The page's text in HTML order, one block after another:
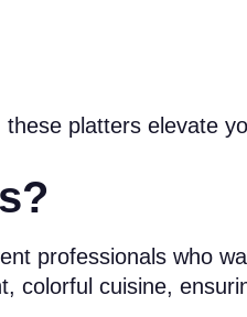
platters elevate
professionals who
colorful cuisine,